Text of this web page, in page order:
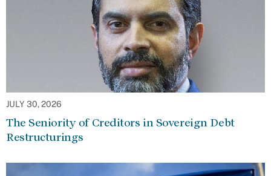
JULY 30, 2026
The Seniority of Creditors in Sovereign Debt
Restructurings